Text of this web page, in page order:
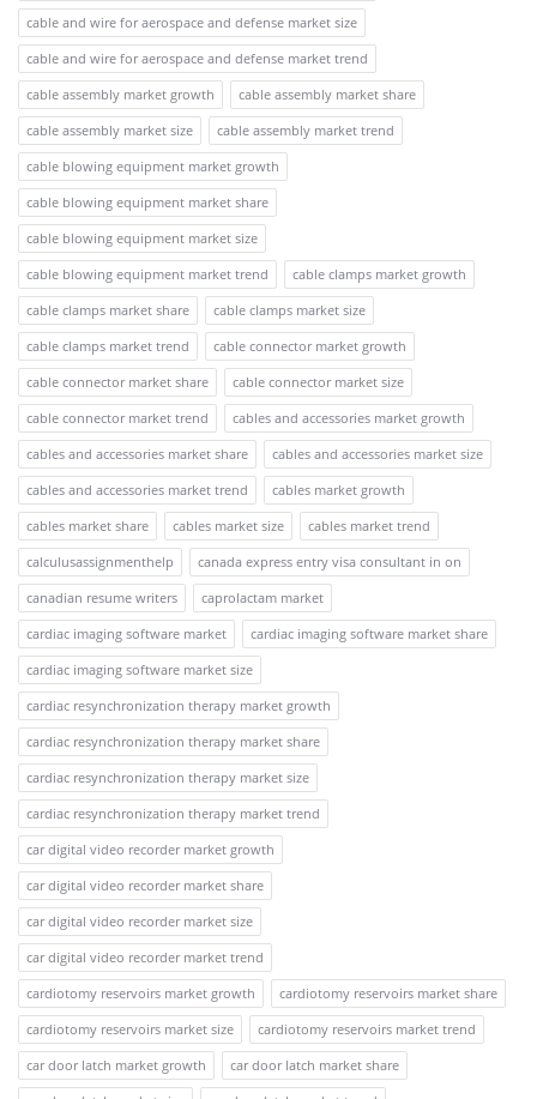
cable and wire for aerospace and defense market size
cable and wire for aerospace and defense market trend
cable assembly market growth
cable assembly market share
cable assembly market size
cable assembly market trend
cable blowing equipment market growth
cable blowing equipment market share
cable blowing equipment market size
cable blowing equipment market trend
cable clamps market growth
cable clamps market share
cable clamps market size
cable clamps market trend
cable connector market growth
cable connector market share
cable connector market size
cable connector market trend
cables and accessories market growth
cables and accessories market share
cables and accessories market size
cables and accessories market trend
cables market growth
cables market share
cables market size
cables market trend
calculusassignmenthelp
canada express entry visa consultant in on
canadian resume writers
caprolactam market
cardiac imaging software market
cardiac imaging software market share
cardiac imaging software market size
cardiac resynchronization therapy market growth
cardiac resynchronization therapy market share
cardiac resynchronization therapy market size
cardiac resynchronization therapy market trend
car digital video recorder market growth
car digital video recorder market share
car digital video recorder market size
car digital video recorder market trend
cardiotomy reservoirs market growth
cardiotomy reservoirs market share
cardiotomy reservoirs market size
cardiotomy reservoirs market trend
car door latch market growth
car door latch market share